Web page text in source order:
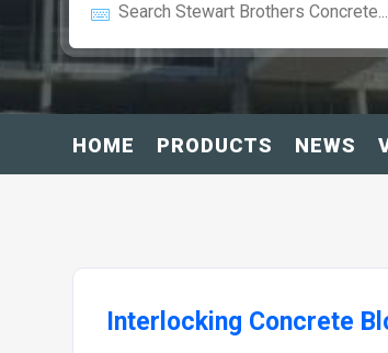
HOME PRODUCTS NEWS
Interlocking Concrete